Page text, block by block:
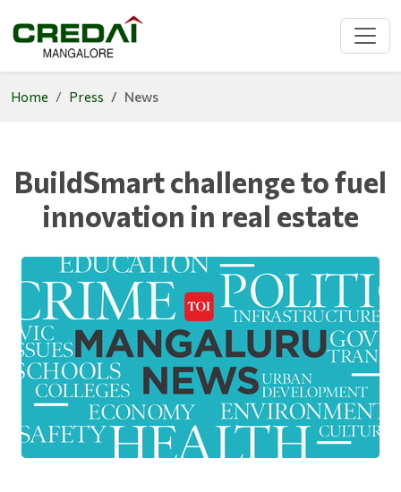
Home Press News
BuildSmart challenge to fuel
innovation in real estate